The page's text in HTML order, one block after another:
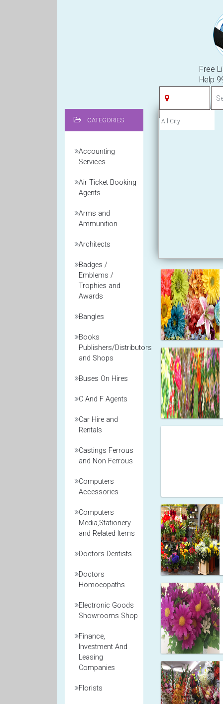
Free
Help
CATEGORIES
Accounting
Services
Air Ticket Booking
Agents
Arms and
Ammunition
Architects
Badges /
Emblems /
Trophies and
Awards
Bangles
Books
Publishers/Distributors
and Shops
Buses On Hires
C And F Agents
Car Hire and
Rentals
Castings Ferrous
and Non Ferrous
Computers
Accessories
Computers
Media,Stationery
and Related Items
Doctors Dentists
Doctors
Homoeopaths
Electronic Goods
Showrooms Shop
Finance,
Investment And
Leasing
Companies
Florists